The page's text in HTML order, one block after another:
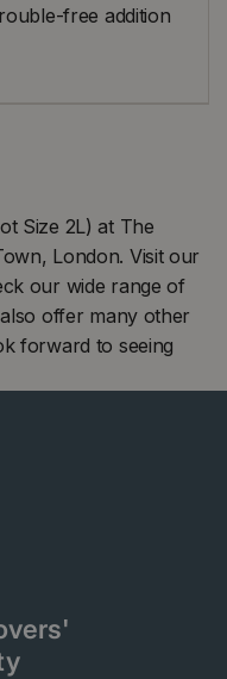
free addition
Size 2L) at The
London. Visit our
our wide range of
offer many other
forward to seeing